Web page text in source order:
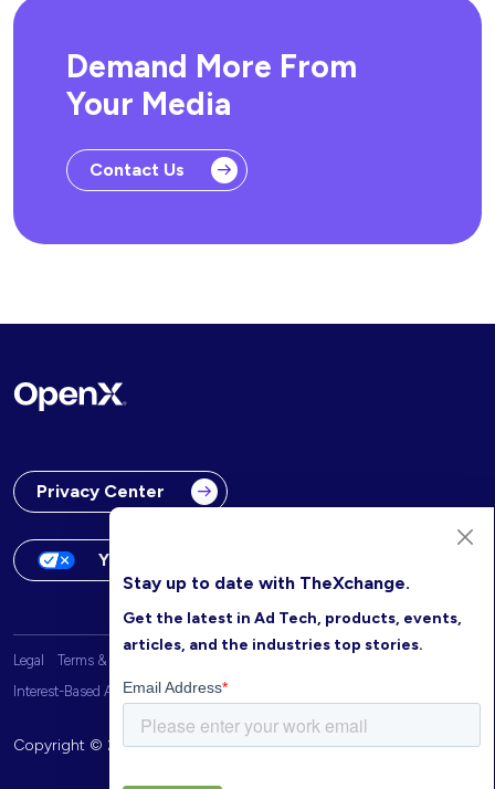
Demand More From
Your Media
Contact Us
Privacy Center
Your Privacy Choices
Legal Terms & Conditions
Interest-Based Advertising
Copyright © 2026 OpenX. All rights reserved.
Stay up to date with TheXchange.
Get the latest in Ad Tech, products, events,
articles, and the industries top stories.